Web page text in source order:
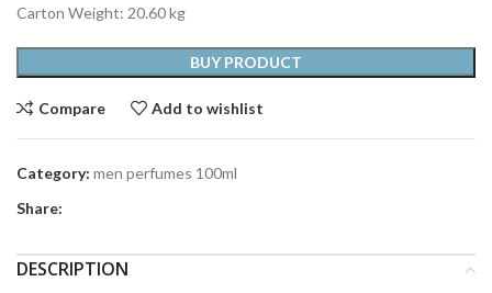
Carton Weight: 20.60 kg
BUY PRODUCT
Compare Add to wishlist
Category: men perfumes 100ml
Share:
DESCRIPTION